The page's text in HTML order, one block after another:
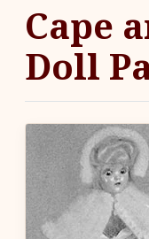
Cape
Doll